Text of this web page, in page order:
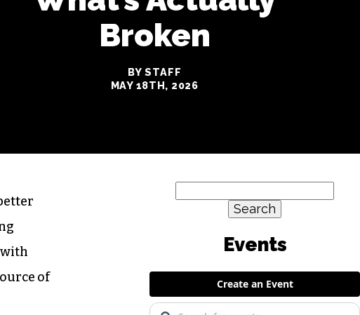
Broken
BY STAFF
MAY 18TH, 2026
with
of
for: